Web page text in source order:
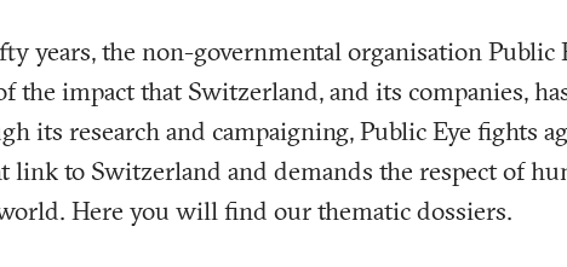
years, the non-governmental organisation Public
the impact that Switzerland, and its companies,
its research and campaigning, Public Eye fights
link to Switzerland and demands the respect of
Here you will find our thematic dossiers.